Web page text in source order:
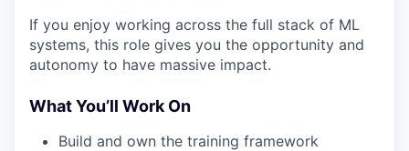
If you enjoy working across the full stack of ML
systems, this role gives you the opportunity and
autonomy to have massive impact.
What You’ll Work On
Build and own the training framework